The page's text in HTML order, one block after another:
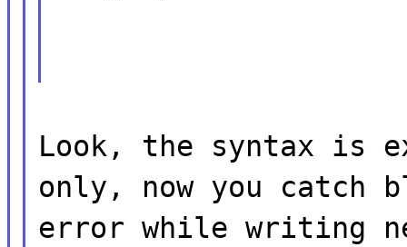
Look, the syntax is
only, now you catch
error while writing